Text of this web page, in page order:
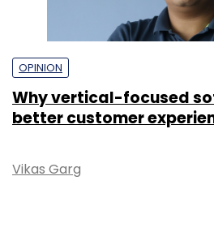
OPINION
Why vertical-focused
better customer
Vikas Garg